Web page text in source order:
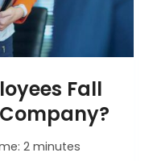
Fall
2 minutes